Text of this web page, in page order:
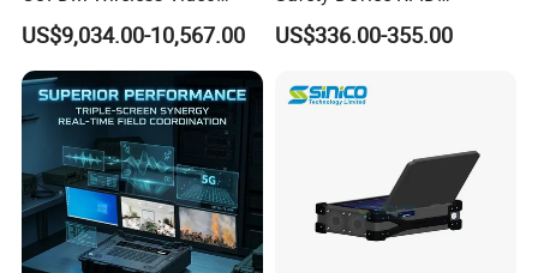
Audio HDMI Transmitter
US$9,034.00-10,567.00
Fingerprint Guard Tour
Patrol System for Guard
US$336.00-355.00